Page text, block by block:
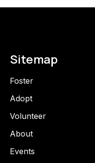
Sitemap
Foster
Adopt
Volunteer
About
Events